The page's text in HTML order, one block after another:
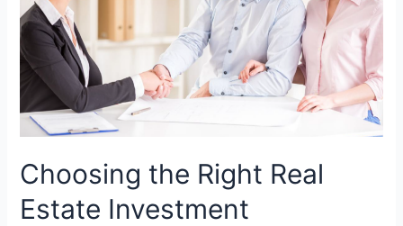
Choosing the Right Real
Estate Investment